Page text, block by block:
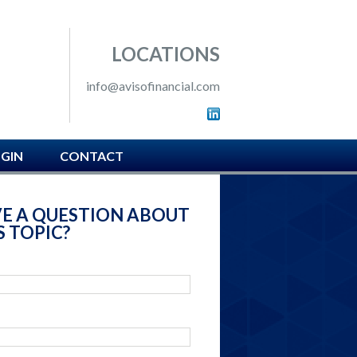
HAMPTON, PA
LOCATIONS
info@avisofinancial.com
CONTACT
A QUESTION ABOUT
TOPIC?